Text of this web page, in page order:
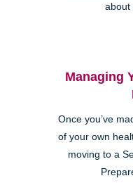
about
Managing
Once you’ve
of your own
moving to a